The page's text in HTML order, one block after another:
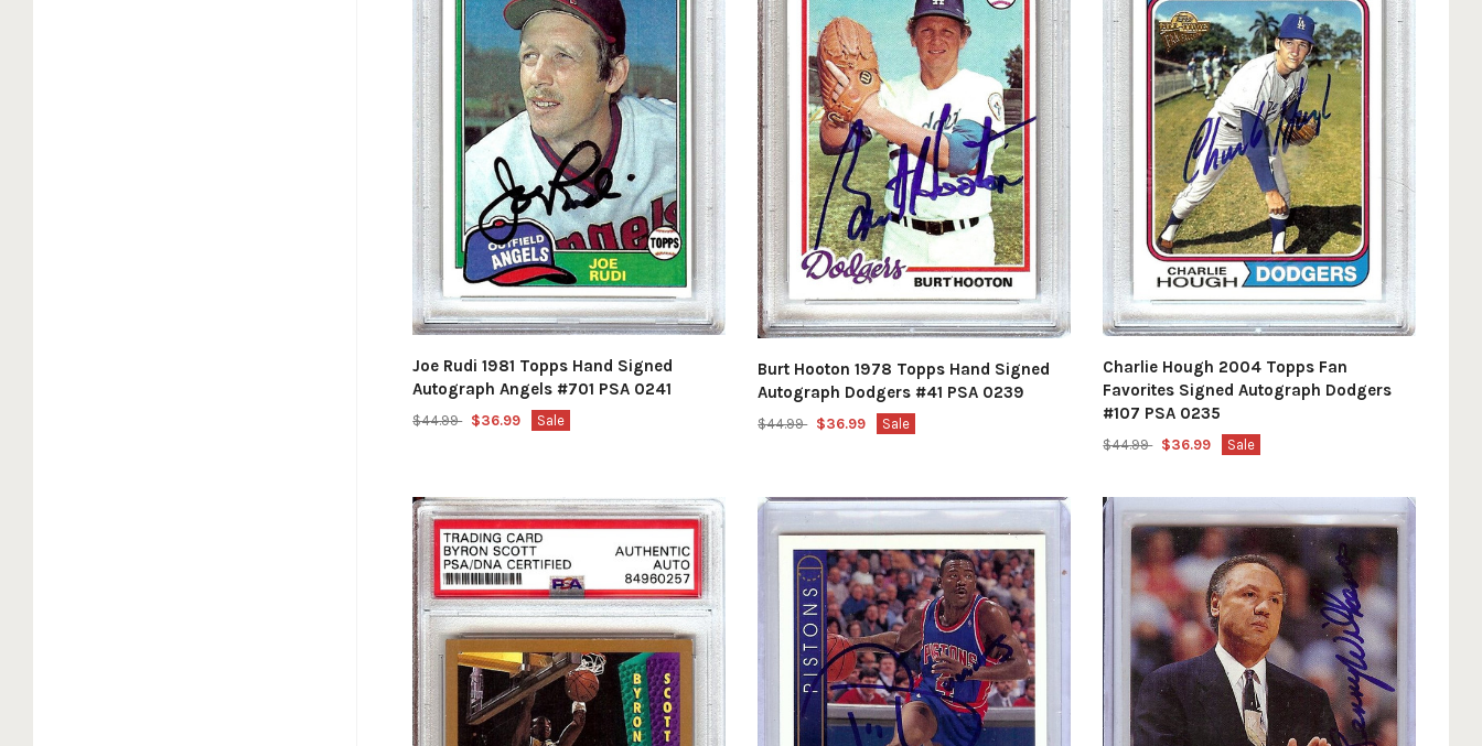
Joe Rudi 1981 Topps Hand Signed
Autograph Angels #701 PSA 0241
$44.99 $36.99 Sale
Burt Hooton 1978 Topps Hand Signed
Autograph Dodgers #41 PSA 0239
$44.99 $36.99 Sale
Charlie Hough 2004 Topps Fan
Favorites Signed Autograph Dodgers
#107 PSA 0235
$44.99 $36.99 Sale